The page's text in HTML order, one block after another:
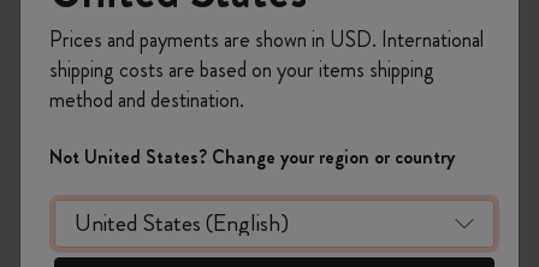
Yes
No
The Smart Writing System
The App
Prices and payments are shown in USD. International
shipping costs are based on your items shipping
method and destination.
Not United States? Change your region or country